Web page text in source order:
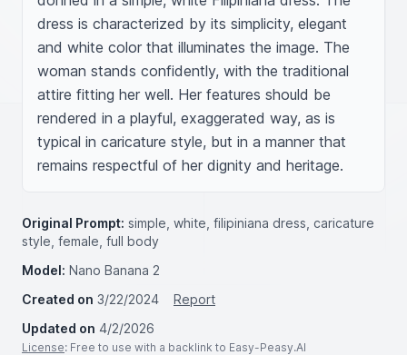
dress is characterized by its simplicity, elegant
and white color that illuminates the image. The
woman stands confidently, with the traditional
attire fitting her well. Her features should be
rendered in a playful, exaggerated way, as is
typical in caricature style, but in a manner that
remains respectful of her dignity and heritage.
Original Prompt: simple, white, filipiniana dress, caricature
style, female, full body
Model: Nano Banana 2
Created on 3/22/2024
Report
Updated on 4/2/2026
License: Free to use with a backlink to Easy-Peasy.AI